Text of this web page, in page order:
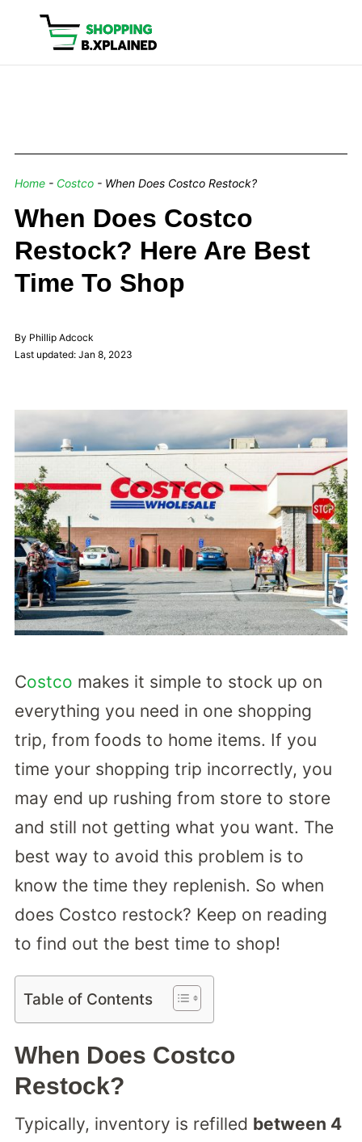
Home- Costco- When Does Costco Restock?
When Does Costco
Restock? Here Are Best
Time To Shop
By Phillip Adcock
Last updated: Jan 8, 2023
Costco makes it simple to stock up on
everything you need in one shopping
trip, from foods to home items. If you
time your shopping trip incorrectly, you
may end up rushing from store to store
and still not getting what you want. The
best way to avoid this problem is to
know the time they replenish. So when
does Costco restock? Keep on reading
to find out the best time to shop!
Table of Contents
When Does Costco
Restock?
Typically, inventory is refilled between 4